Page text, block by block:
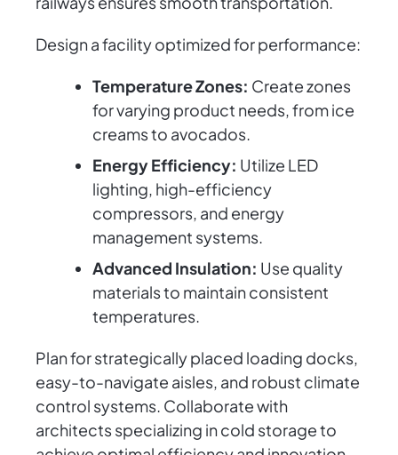
Design a facility optimized for performance:
Temperature Zones: Create zones
for varying product needs, from ice
creams to avocados.
Energy Efficiency: Utilize LED
lighting, high-efficiency
compressors, and energy
management systems.
Advanced Insulation: Use quality
materials to maintain consistent
temperatures.
Plan for strategically placed loading docks,
easy-to-navigate aisles, and robust climate
control systems. Collaborate with
architects specializing in cold storage to